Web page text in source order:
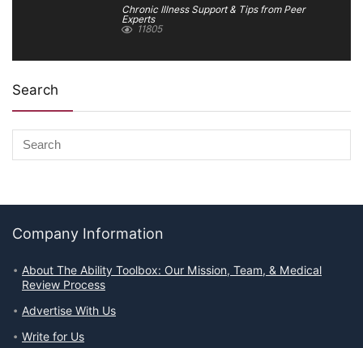
Chronic Illness Support & Tips from Peer
Experts
11805
Search
Company Information
About The Ability Toolbox: Our Mission, Team, & Medical
Review Process
Advertise With Us
Write for Us